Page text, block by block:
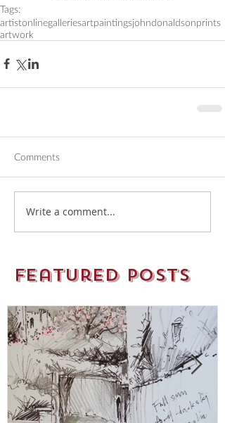
Tags:
artistonlinegalleriesartpaintingsjohndonaldsonprints
artwork
Comments
Write a comment...
Featured Posts